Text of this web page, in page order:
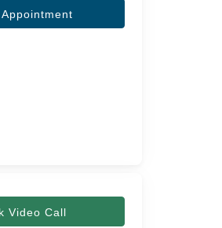
Appointment
Video Call